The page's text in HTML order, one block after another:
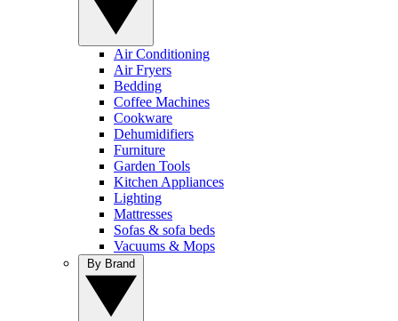
Air Conditioning
Air Fryers
Bedding
Coffee Machines
Cookware
Dehumidifiers
Furniture
Garden Tools
Kitchen Appliances
Lighting
Mattresses
Sofas & sofa beds
Vacuums & Mops